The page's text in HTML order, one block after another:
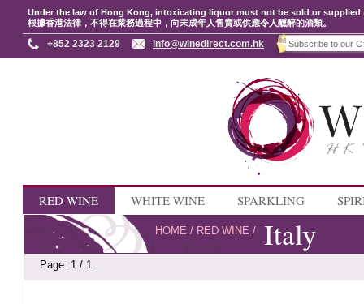
Under the law of Hong Kong, intoxicating liquor must not be sold or
根據香港法律，不得在業務過程中，向未成年人售賣或供應令人醺醉的酒類。
+852 2323 2129 info@winedirect.com.hk
RED WINE WHITE WINE SPARKLING
HOME / RED WINE / Italy
Page: 1 / 1